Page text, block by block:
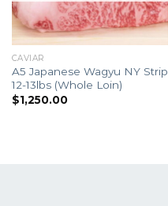
CAVIAR
A5 Japanese Wagyu NY Strip
12-13lbs (Whole Loin)
$1,250.00